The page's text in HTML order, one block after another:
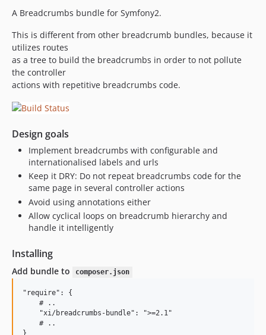
A Breadcrumbs bundle for Symfony2.
This is different from other breadcrumb bundles, because it
utilizes routes
as a tree to build the breadcrumbs in order to not pollute
the controller
actions with repetitive breadcrumbs code.
Design goals
Implement breadcrumbs with configurable and
internationalised labels and urls
Keep it DRY: Do not repeat breadcrumbs code for the
same page in several controller actions
Avoid using annotations either
Allow cyclical loops on breadcrumb hierarchy and
handle it intelligently
Installing
Add bundle to composer.json
"require": {
    # ..
    "xi/breadcrumbs-bundle": ">=2.1"
    # ..